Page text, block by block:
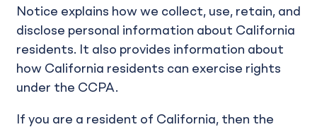
Notice explains how we collect, use, retain, and
disclose personal information about California
residents. It also provides information about
how California residents can exercise rights
under the CCPA.
If you are a resident of California, then the